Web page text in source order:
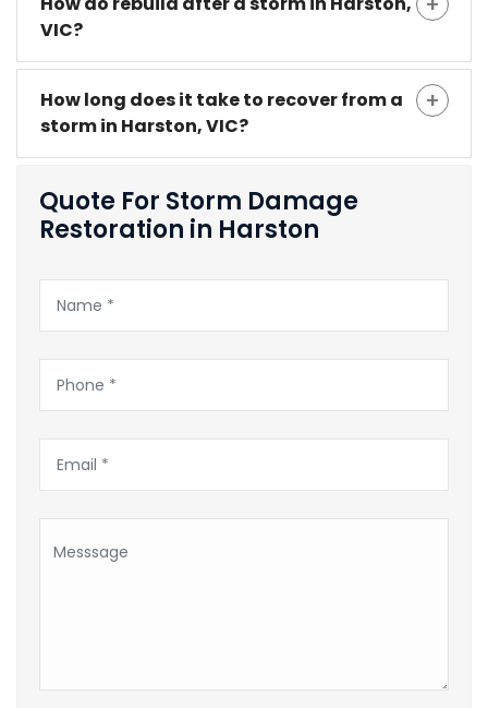
VIC?
How long does it take to recover from a
storm in Harston, VIC?
Quote For Storm Damage
Restoration in Harston